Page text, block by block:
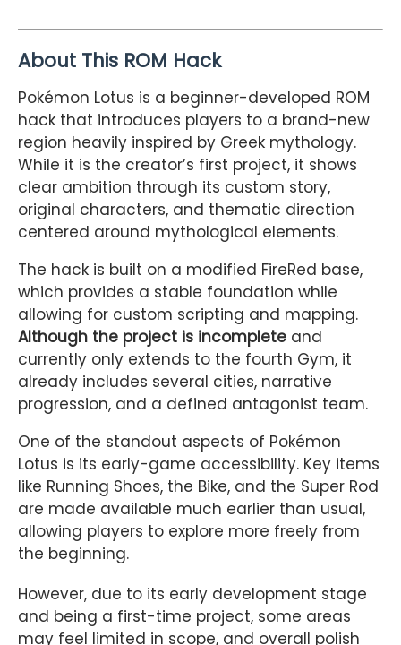
About This ROM Hack
Pokémon Lotus is a beginner-developed ROM
hack that introduces players to a brand-new
region heavily inspired by Greek mythology.
While it is the creator’s first project, it shows
clear ambition through its custom story,
original characters, and thematic direction
centered around mythological elements.
The hack is built on a modified FireRed base,
which provides a stable foundation while
allowing for custom scripting and mapping.
Although the project is incomplete and
currently only extends to the fourth Gym, it
already includes several cities, narrative
progression, and a defined antagonist team.
One of the standout aspects of Pokémon
Lotus is its early-game accessibility. Key items
like Running Shoes, the Bike, and the Super Rod
are made available much earlier than usual,
allowing players to explore more freely from
the beginning.
However, due to its early development stage
and being a first-time project, some areas
may feel limited in scope, and overall polish